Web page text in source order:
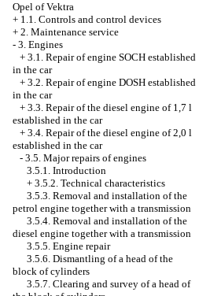
Opel of Vektra
+ 1.1. Controls and control devices
+ 2. Maintenance service
- 3. Engines
+ 3.1. Repair of engine SOCH established
in the car
+ 3.2. Repair of engine DOSH established
in the car
+ 3.3. Repair of the diesel engine of 1,7 l
established in the car
+ 3.4. Repair of the diesel engine of 2,0 l
established in the car
- 3.5. Major repairs of engines
3.5.1. Introduction
+ 3.5.2. Technical characteristics
3.5.3. Removal and installation of the
petrol engine together with a transmission
3.5.4. Removal and installation of the
diesel engine together with a transmission
3.5.5. Engine repair
3.5.6. Dismantling of a head of the
block of cylinders
3.5.7. Clearing and survey of a head of